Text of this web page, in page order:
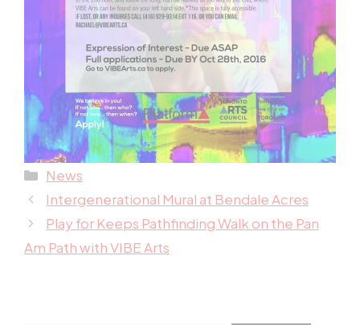
Categories
News
Intergenerational Mural at Bendale Acres
Play for Keeps Pathfinding Walk on the Pan
Am Path with VIBE Arts